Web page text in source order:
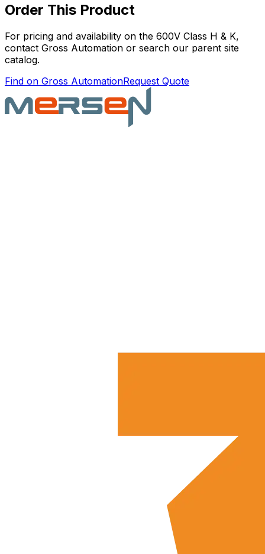
Order This Product
For pricing and availability on the 600V Class H & K,
contact Gross Automation or search our parent site
catalog.
Find on Gross AutomationRequest Quote